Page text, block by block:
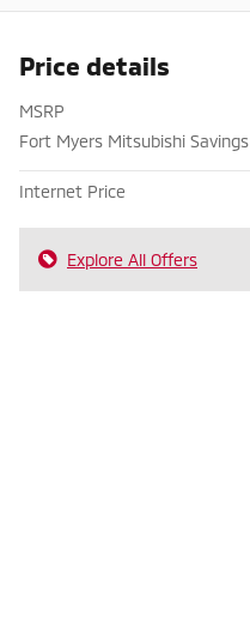
Price details
MSRP
Fort Myers Mitsubishi Savings
Internet Price
Explore All Offers